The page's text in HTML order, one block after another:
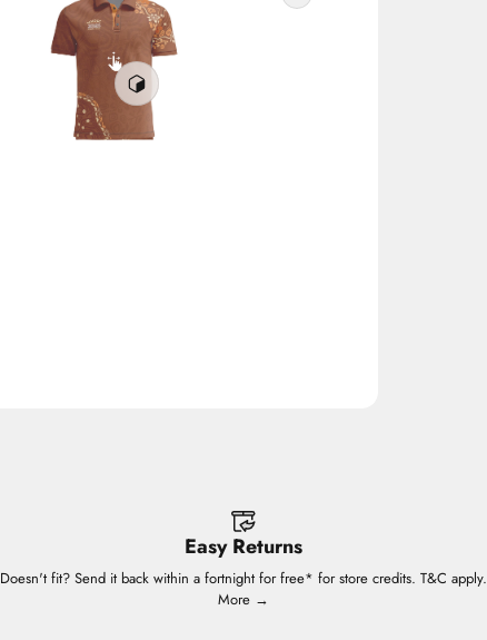
Easy Returns
Doesn't fit? Send it back within a fortnight for free* for store credits. T&C apply.
More →